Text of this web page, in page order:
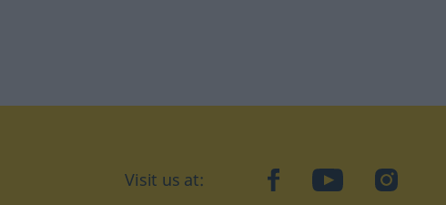
Visit us at: facebookYouTubeInstagram